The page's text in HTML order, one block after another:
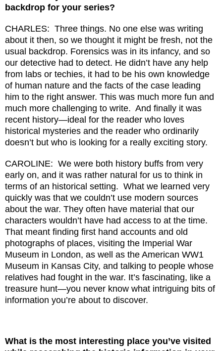
backdrop for your series?
CHARLES: Three things. No one else was writing
about it then, so we thought it might be fresh, not the
usual backdrop. Forensics was in its infancy, and so
our detective had to detect. He didn’t have any help
from labs or techies, it had to be his own knowledge
of human nature and the facts of the case leading
him to the right answer. This was much more fun and
much more challenging to write. And finally it was
recent history—ideal for the reader who loves
historical mysteries and the reader who ordinarily
doesn’t but who is looking for a really exciting story.
CAROLINE: We were both history buffs from very
early on, and it was rather natural for us to think in
terms of an historical setting. What we learned very
quickly was that we couldn’t use modern sources
about the war. They often have material that our
characters wouldn’t have had access to at the time.
That meant finding first hand accounts and old
photographs of places, visiting the Imperial War
Museum in London, as well as the American WW1
Museum in Kansas City, and talking to people whose
relatives had fought in the war. It’s fascinating, like a
treasure hunt—you never know what intriguing bits of
information you’re about to discover.
What is the most interesting place you’ve visited